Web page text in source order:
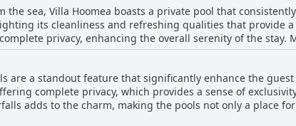
out as a key feature of this charming destination.
the sea, Villa Hoomea boasts a private pool that
its cleanliness and refreshing qualities that provide
privacy, enhancing the overall serenity of the stay.
the villa. Furthermore, the pool perfectly complements the
This beautiful and well-maintained feature undeniably
are a standout feature that significantly enhance the
complete privacy, which provides a sense of
adds to the charm, making the pools not only a place